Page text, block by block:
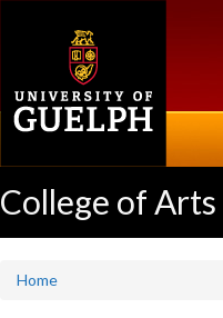
College of Arts
Home